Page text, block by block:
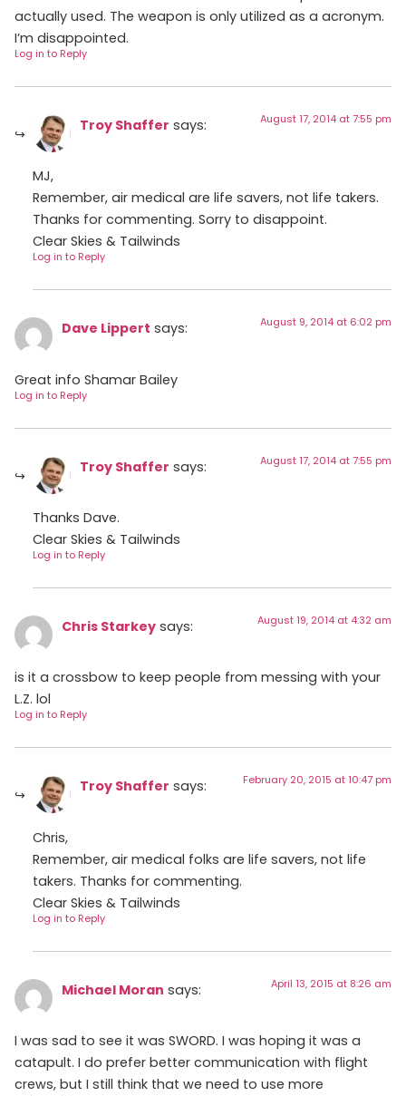
actually used. The weapon is only utilized as a acronym.
I’m disappointed.
Log in to Reply
Troy Shaffer says: August 17, 2014 at 7:55 pm
MJ,
Remember, air medical are life savers, not life takers.
Thanks for commenting. Sorry to disappoint.
Clear Skies & Tailwinds
Log in to Reply
Dave Lippert says: August 9, 2014 at 6:02 pm
Great info Shamar Bailey
Log in to Reply
Troy Shaffer says: August 17, 2014 at 7:55 pm
Thanks Dave.
Clear Skies & Tailwinds
Log in to Reply
Chris Starkey says: August 19, 2014 at 4:32 am
is it a crossbow to keep people from messing with your
L.Z. lol
Log in to Reply
Troy Shaffer says: February 20, 2015 at 10:47 pm
Chris,
Remember, air medical folks are life savers, not life
takers. Thanks for commenting.
Clear Skies & Tailwinds
Log in to Reply
Michael Moran says: April 13, 2015 at 8:26 am
I was sad to see it was SWORD. I was hoping it was a
catapult. I do prefer better communication with flight
crews, but I still think that we need to use more